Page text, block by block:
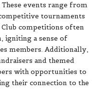
events range from
tournaments
competitions often
igniting a sense of
members. Additionally,
and themed
with opportunities to
their connection to the